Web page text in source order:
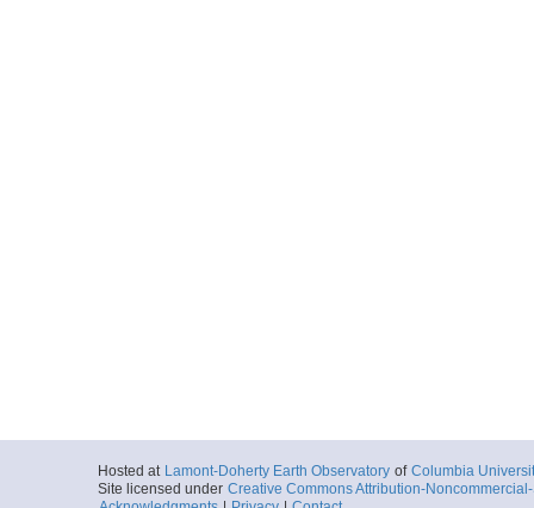
Hosted at Lamont-Doherty Earth Observatory of Columbia
Site licensed under Creative Commons Attribution-